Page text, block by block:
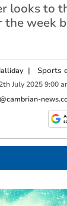
looks to
the week
| Sports
th July 2025 9:00